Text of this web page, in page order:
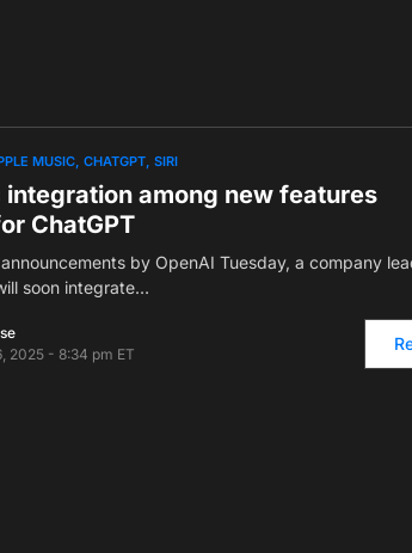
MUSIC CHATGPT SIRI
among new features
ChatGPT
by OpenAI Tuesday, a company
soon integrate…
2025 - 8:34 pm ET